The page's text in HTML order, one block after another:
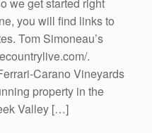
we get started right
you will find links to
Tom Simoneau’s
.
Carano Vineyards
property in the
Valley […]